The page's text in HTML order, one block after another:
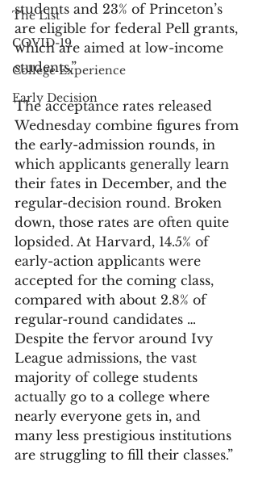
The List
COVID-19
College Experience
Early Decision
students and 23% of Princeton’s
are eligible for federal Pell grants,
which are aimed at low-income
students.”
The acceptance rates released
Wednesday combine figures from
the early-admission rounds, in
which applicants generally learn
their fates in December, and the
regular-decision round. Broken
down, those rates are often quite
lopsided. At Harvard, 14.5% of
early-action applicants were
accepted for the coming class,
compared with about 2.8% of
regular-round candidates …
Despite the fervor around Ivy
League admissions, the vast
majority of college students
actually go to a college where
nearly everyone gets in, and
many less prestigious institutions
are struggling to fill their classes.”